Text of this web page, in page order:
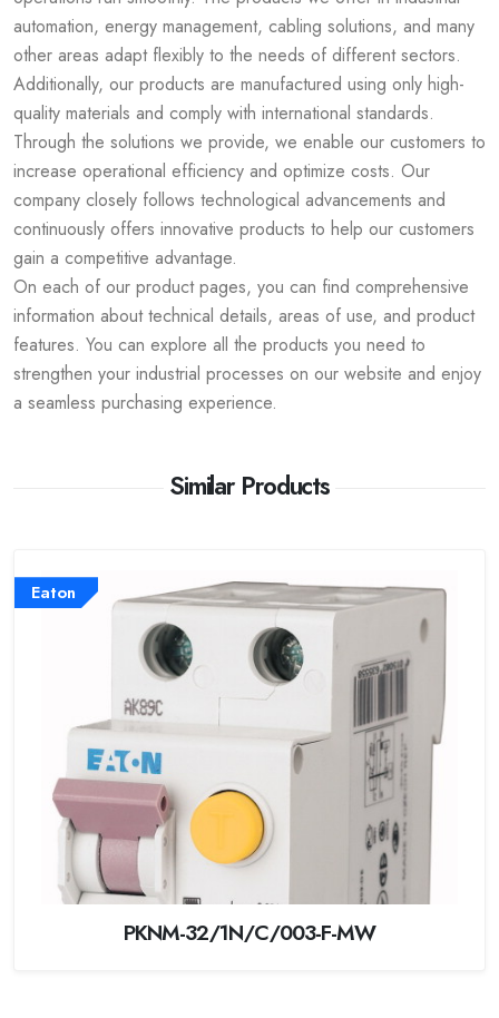
automation, energy management, cabling solutions, and many
other areas adapt flexibly to the needs of different sectors.
Additionally, our products are manufactured using only high-
quality materials and comply with international standards.
Through the solutions we provide, we enable our customers to
increase operational efficiency and optimize costs. Our
company closely follows technological advancements and
continuously offers innovative products to help our customers
gain a competitive advantage.
On each of our product pages, you can find comprehensive
information about technical details, areas of use, and product
features. You can explore all the products you need to
strengthen your industrial processes on our website and enjoy
a seamless purchasing experience.
Similar Products
Eaton
PKNM-32/1N/C/003-F-MW